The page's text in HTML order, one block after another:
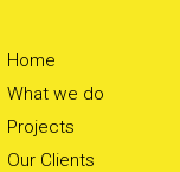
Home
What we do
Projects
Our Clients